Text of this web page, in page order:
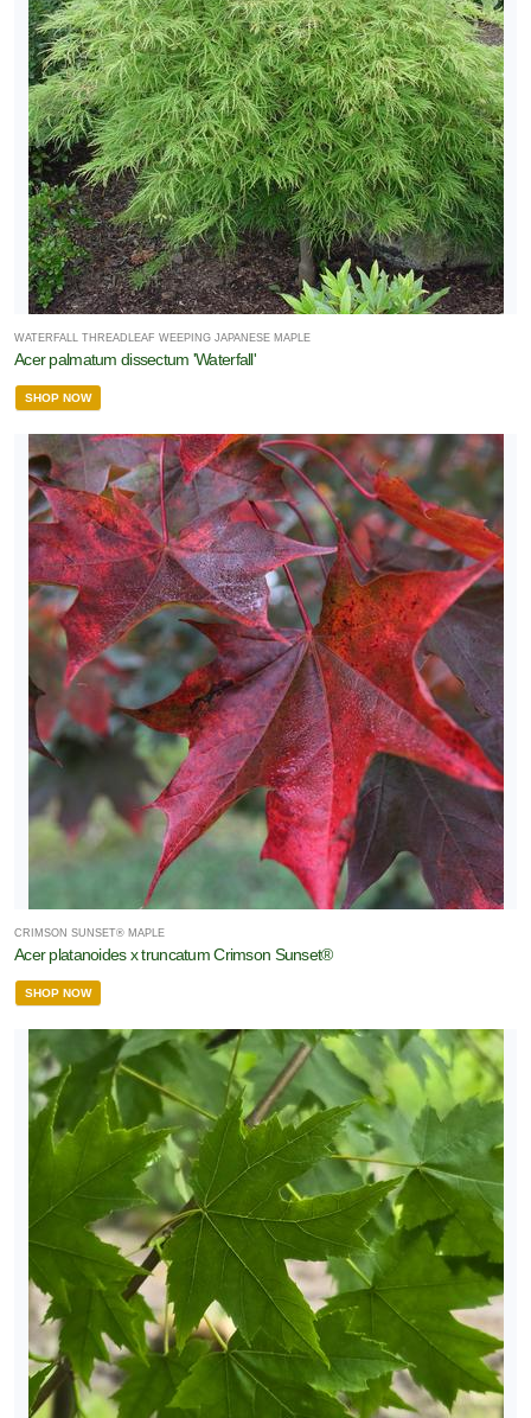
WATERFALL THREADLEAF WEEPING JAPANESE MAPLE
Acer palmatum dissectum 'Waterfall'
SHOP NOW
CRIMSON SUNSET® MAPLE
Acer platanoides x truncatum Crimson Sunset®
SHOP NOW